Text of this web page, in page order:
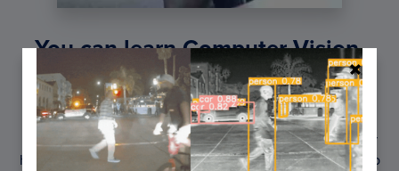
You can learn Computer Vision,
Deep Learning, and OpenCV.
Get your FREE 17 page Computer Vision, OpenCV, and
Deep Learning Resource Guide PDF. Inside you’ll find our
hand-picked tutorials, books, courses, and libraries to help